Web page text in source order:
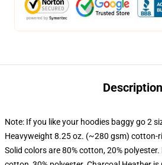
Description
Note: If you like your hoodies baggy go 2
Heavyweight 8.25 oz. (~280 gsm) cotton-
Solid colors are 80% cotton, 20% polyester.